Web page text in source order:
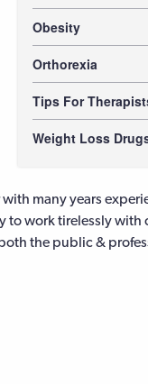
Obesity
Orthorexia
Tips For
Weight Loss
many years
to work tirelessly with
the public &